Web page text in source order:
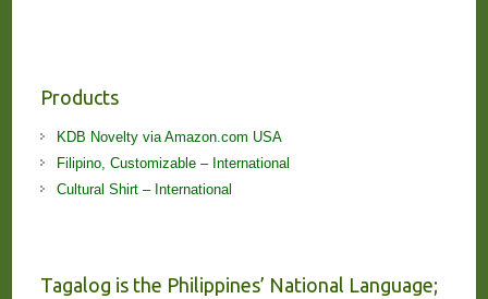
Products
KDB Novelty via Amazon.com USA
Filipino, Customizable – International
Cultural Shirt – International
Tagalog is the Philippines’ National Language;